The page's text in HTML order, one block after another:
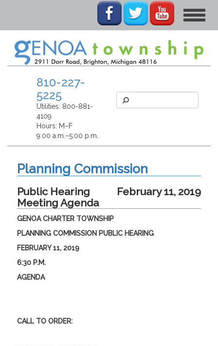
Toggle
810-227-
5225
Utilities: 800-881-
4109
Hours: M–F
9:00 a.m.–5:00 p.m.
Planning Commission
February 11, 2019
Public Hearing
Meeting Agenda
GENOA CHARTER TOWNSHIP
PLANNING COMMISSION PUBLIC HEARING
FEBRUARY 11, 2019
6:30 P.M.
AGENDA
CALL TO ORDER: